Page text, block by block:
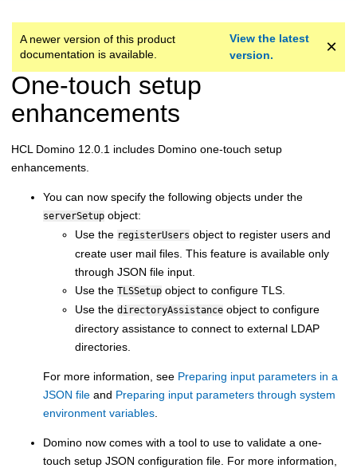
A newer version of this product
documentation is available.
View the latest
version.
One-touch setup
enhancements
HCL Domino 12.0.1 includes Domino one-touch setup
enhancements.
You can now specify the following objects under the
serverSetup object:
Use the registerUsers object to register users and
create user mail files. This feature is available only
through JSON file input.
Use the TLSSetup object to configure TLS.
Use the directoryAssistance object to configure
directory assistance to connect to external LDAP
directories.
For more information, see Preparing input parameters in a
JSON file and Preparing input parameters through system
environment variables
Domino now comes with a tool to use to validate a one-
touch setup JSON configuration file. For more information,